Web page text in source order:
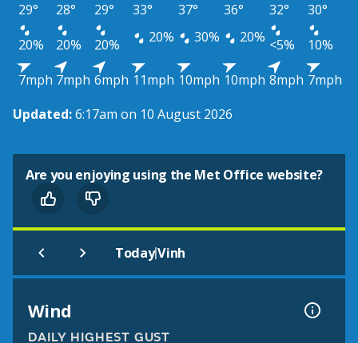
29° 28° 29° 33° 37° 36° 32°
30°
20%
20% 20% 20% 30% 20% <5%
10%
7mph 7mph 6mph 11mph 10mph 10mph 8mph 7mph
Updated:6:17am on 10 August 2026
Are you enjoying using the Met Office website?
Today|Vinh
Wind
DAILY HIGHEST GUST